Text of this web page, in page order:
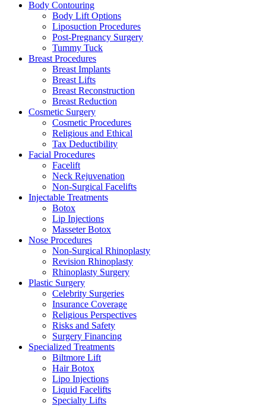
Body Contouring
Body Lift Options
Liposuction Procedures
Post-Pregnancy Surgery
Tummy Tuck
Breast Procedures
Breast Implants
Breast Lifts
Breast Reconstruction
Breast Reduction
Cosmetic Surgery
Cosmetic Procedures
Religious and Ethical
Tax Deductibility
Facial Procedures
Facelift
Neck Rejuvenation
Non-Surgical Facelifts
Injectable Treatments
Botox
Lip Injections
Masseter Botox
Nose Procedures
Non-Surgical Rhinoplasty
Revision Rhinoplasty
Rhinoplasty Surgery
Plastic Surgery
Celebrity Surgeries
Insurance Coverage
Religious Perspectives
Risks and Safety
Surgery Financing
Specialized Treatments
Biltmore Lift
Hair Botox
Lipo Injections
Liquid Facelifts
Specialty Lifts